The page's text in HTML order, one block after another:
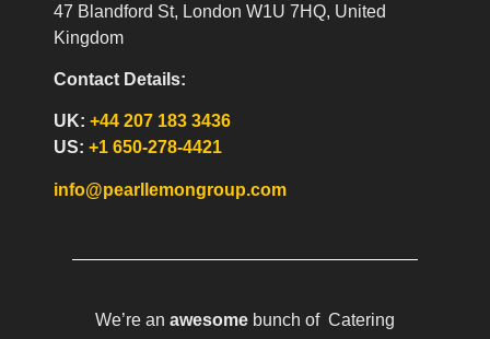
47 Blandford St, London W1U 7HQ, United
Kingdom
Contact Details:
UK:+44 207 183 3436
US:+1 650-278-4421
info@pearllemongroup.com
We’re an awesome bunch of Catering